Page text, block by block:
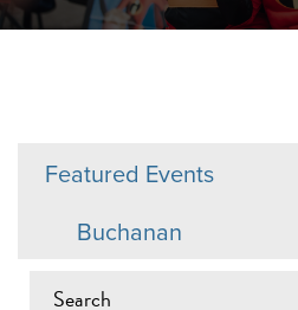
Featured Events
Buchanan
EVENTS ON 6/14/2026